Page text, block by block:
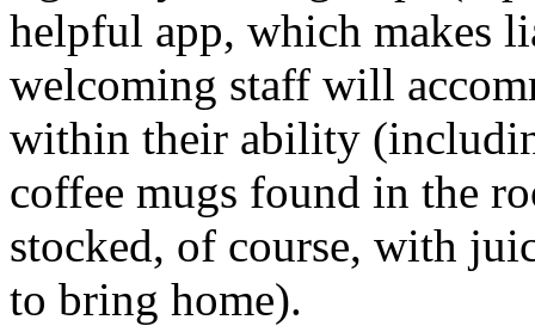
helpful app, which makes
welcoming staff will
within their ability
coffee mugs found in the
stocked, of course, with
to bring home).